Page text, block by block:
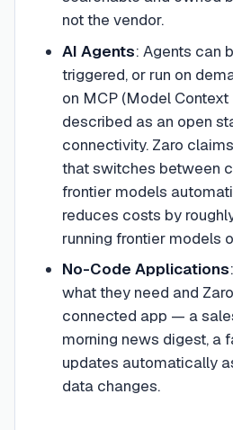
not the vendor.
AI Agents: Agents can
triggered, or run on
on MCP (Model Context
described as an open
connectivity. Zaro
that switches between
frontier models
reduces costs by
running frontier models
No-Code Applications
what they need and
connected app — a
morning news digest, a
updates automatically
data changes.